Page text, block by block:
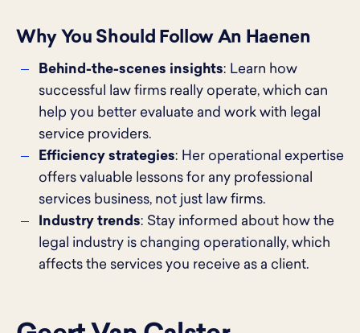
Why You Should Follow An Haenen
Behind-the-scenes insights: Learn how
successful law firms really operate, which can
help you better evaluate and work with legal
service providers.
Efficiency strategies: Her operational expertise
offers valuable lessons for any professional
services business, not just law firms.
Industry trends: Stay informed about how the
legal industry is changing operationally, which
affects the services you receive as a client.